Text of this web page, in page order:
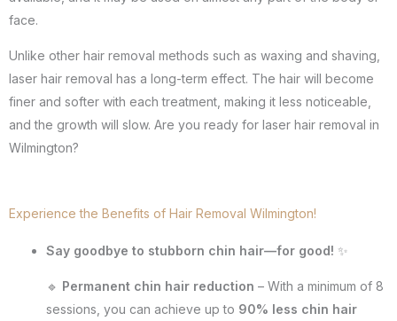
face.
Unlike other hair removal methods such as waxing and shaving,
laser hair removal has a long-term effect. The hair will become
finer and softer with each treatment, making it less noticeable,
and the growth will slow. Are you ready for laser hair removal in
Wilmington?
Experience the Benefits of Hair Removal Wilmington!
Say goodbye to stubborn chin hair—for good! ✨
🔹 Permanent chin hair reduction – With a minimum of 8
sessions, you can achieve up to 90% less chin hair